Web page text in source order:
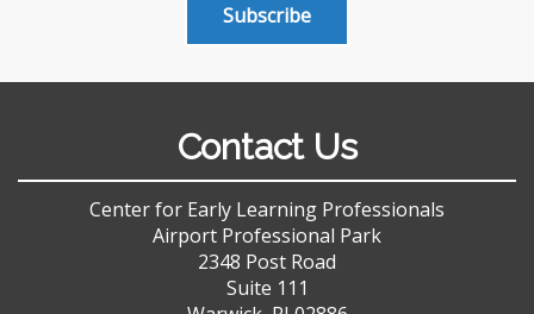
Subscribe
Contact Us
Center for Early Learning Professionals
Airport Professional Park
2348 Post Road
Suite 111